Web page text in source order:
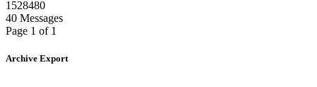
1528480
40 Messages
Page 1 of 1
Archive Export